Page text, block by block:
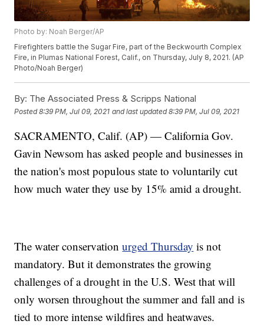
Photo by: Noah Berger/AP
Firefighters battle the Sugar Fire, part of the Beckwourth Complex
Fire, in Plumas National Forest, Calif., on Thursday, July 8, 2021. (AP
Photo/Noah Berger)
By: The Associated Press & Scripps National
Posted8:39 PM, Jul 09, 2021 and last updated 8:39 PM, Jul 09, 2021
SACRAMENTO, Calif. (AP) — California Gov.
Gavin Newsom has asked people and businesses in
the nation's most populous state to voluntarily cut
how much water they use by 15% amid a drought.
The water conservationurged Thursday is not
mandatory. But it demonstrates the growing
challenges of a drought in the U.S. West that will
only worsen throughout the summer and fall and is
tied to more intense wildfires and heatwaves.